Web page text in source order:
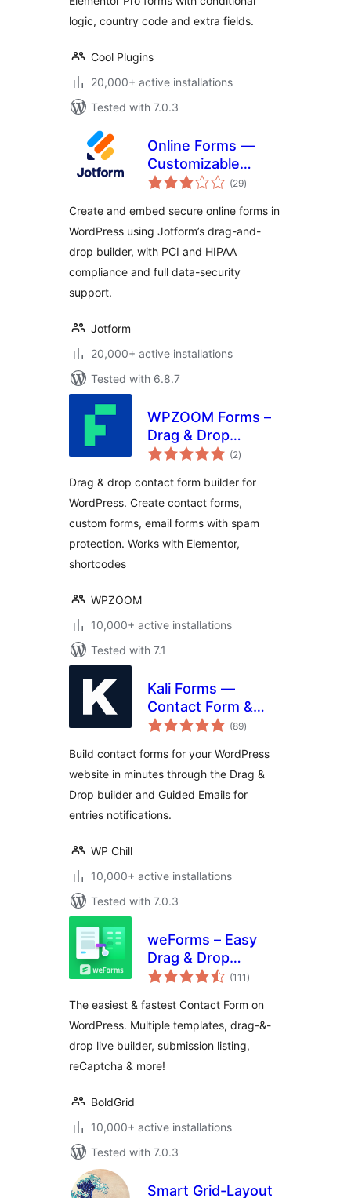
logic, country code and extra fields.
Cool Plugins
20,000+ active installations
Tested with 7.0.3
Online Forms —
Customizable
Payment, Contact,
Builder – Jotform
(29total
ratings
)
Create and embed secure online forms in
WordPress using Jotform’s drag-and-
drop builder, with PCI and HIPAA
compliance and full data-security
support.
Jotform
20,000+ active installations
Tested with 6.8.7
WPZOOM Forms –
Drag & Drop
Contact Form
WordPress
(2total
ratings
)
Drag & drop contact form builder for
WordPress. Create contact forms,
custom forms, email forms with spam
protection. Works with Elementor,
shortcodes
WPZOOM
10,000+ active installations
Tested with 7.1
Kali Forms —
Contact Form &
Drag-and-Drop
(89total
ratings
)
Build contact forms for your WordPress
website in minutes through the Drag &
Drop builder and Guided Emails for
entries notifications.
WP Chill
10,000+ active installations
Tested with 7.0.3
weForms – Easy
Drag & Drop
Contact Form
WordPress
(111 total
ratings
)
The easiest & fastest Contact Form on
WordPress. Multiple templates, drag-&-
drop live builder, submission listing,
reCaptcha & more!
BoldGrid
10,000+ active installations
Tested with 7.0.3
Smart Grid-Layout